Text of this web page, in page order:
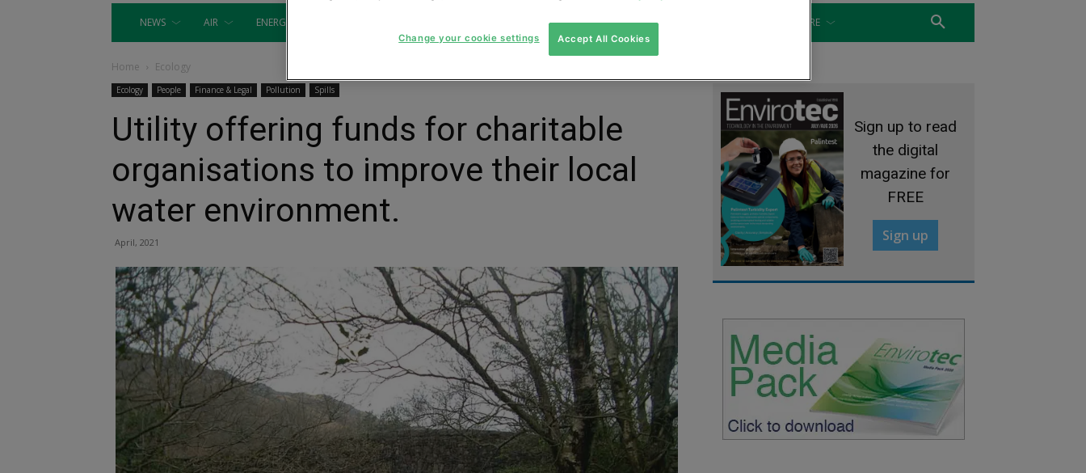
NEWS AIR ENERGY SLUDGE & WASTEWATER WASTE MORE
Home Ecology
Ecology People Finance & Legal Pollution Spills
Utility offering funds for charitable
organisations to improve their local
water environment.
April, 2021
Sign up to read
the digital
magazine for
FREE
Sign up
Accept All Cookies
Change your cookie settings